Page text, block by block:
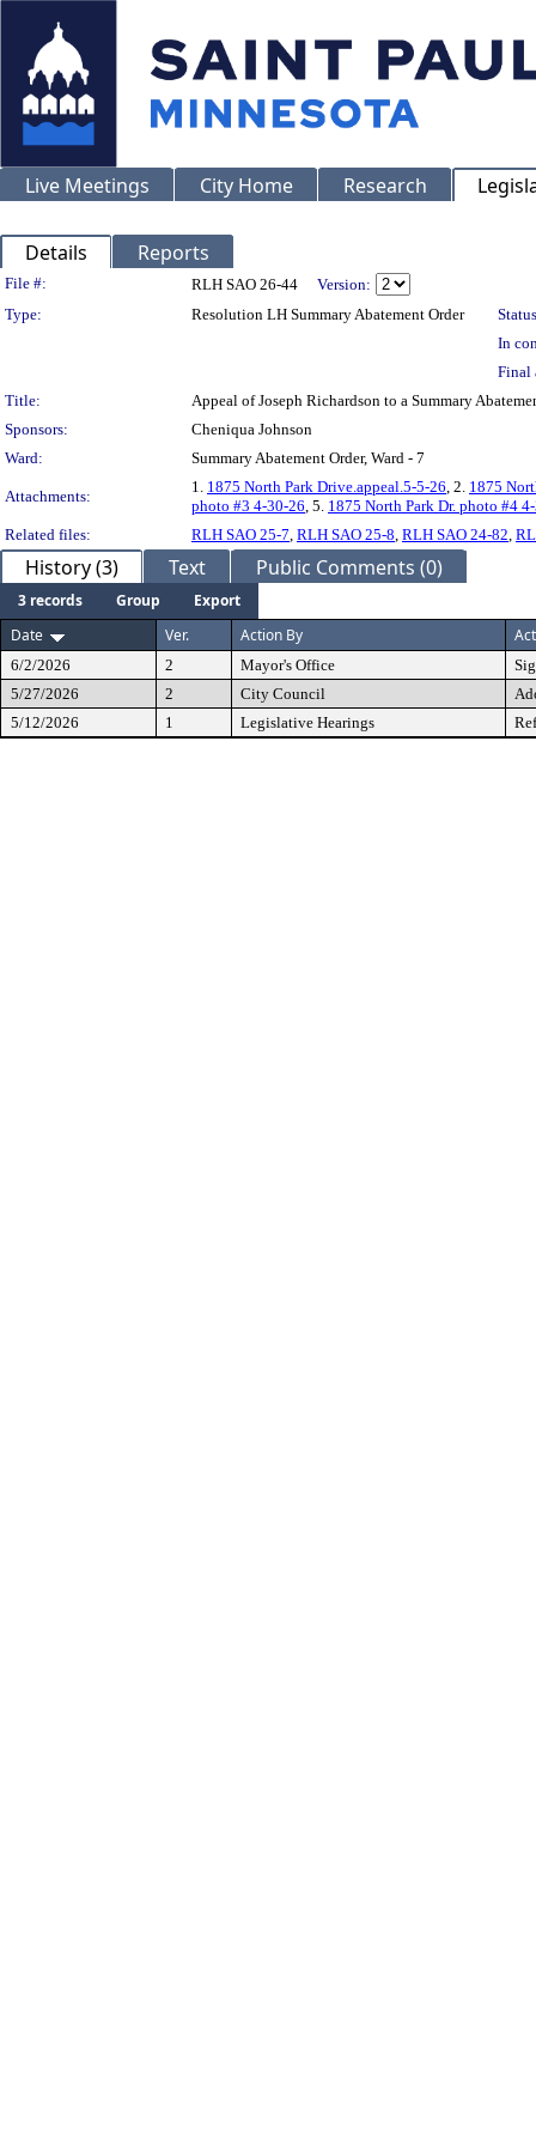
Live Meetings City Home Research
Details Reports
Legislation Details
File #: RLH SAO 26-44
Version:
Type:
Resolution LH Summary Abatement Order
In
Final
Title:
Appeal of Joseph Richardson to a Summary
Sponsors:
Cheniqua Johnson
Ward:
Summary Abatement Order, Ward - 7
Attachments:
1. 1875 North Park Drive.appeal.5-5-26, 2. 1875
photo #3 4-30-26, 5. 1875 North Park Dr. photo #4
Related files:
RLH SAO 25-7, RLH SAO 25-8, RLH SAO 24-82,
History (3) Text Public Comments (0)
3 records Group
Export
Date
Ver. Action By
6/2/2026 2 Mayor's Office
5/27/2026
2 City Council
5/12/2026
1 Legislative Hearings